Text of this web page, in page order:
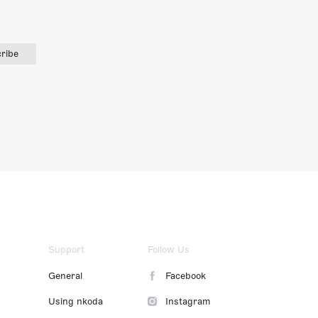
Support
General
Using nkoda
Follow Us
Facebook
Instagram